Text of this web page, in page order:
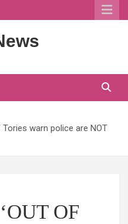
Tories warn police are NOT
OF